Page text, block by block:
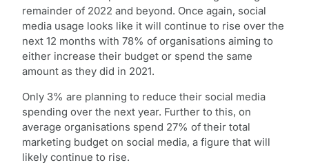
remainder of 2022 and beyond. Once again, social
media usage looks like it will continue to rise over the
next 12 months with 78% of organisations aiming to
either increase their budget or spend the same
amount as they did in 2021.
Only 3% are planning to reduce their social media
spending over the next year. Further to this, on
average organisations spend 27% of their total
marketing budget on social media, a figure that will
likely continue to rise.